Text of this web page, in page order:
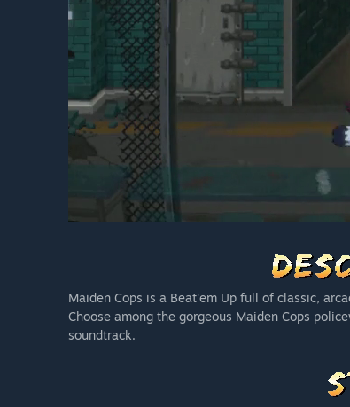
Maiden Cops is a Beat'em Up full of classic,
Choose among the gorgeous Maiden Cops
soundtrack.